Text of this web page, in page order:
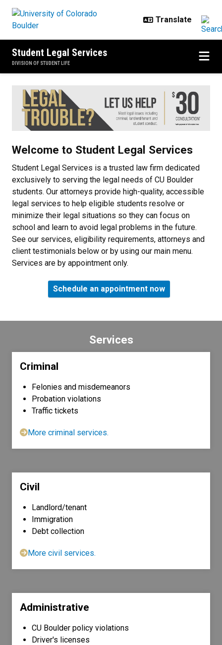
Student Legal Services
DIVISION OF STUDENT LIFE
Home
Welcome to Student Legal Services
Student Legal Services is a trusted law firm dedicated
exclusively to serving the legal needs of CU Boulder
students. Our attorneys provide high-quality, accessible
legal services to help eligible students resolve or
minimize their legal situations so they can focus on
school and learn to avoid legal problems in the future.
See our services, eligibility requirements, attorneys and
client testimonials below or by using our main menu.
Services are by appointment only.
Schedule an appointment now
Services
Criminal
Felonies and misdemeanors
Probation violations
Traffic tickets
More criminal services.
Civil
Landlord/tenant
Immigration
Debt collection
More civil services.
Administrative
CU Boulder policy violations
Driver's licenses